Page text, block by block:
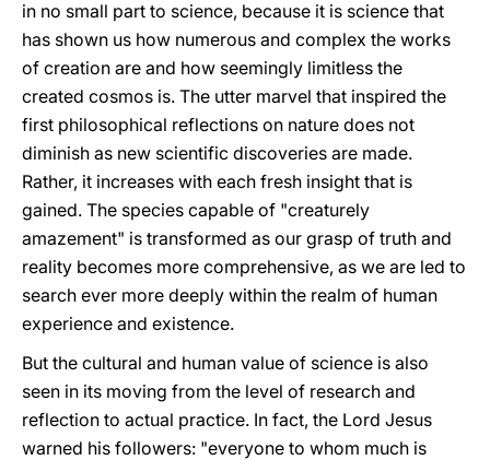
in no small part to science, because it is science that
has shown us how numerous and complex the works
of creation are and how seemingly limitless the
created cosmos is. The utter marvel that inspired the
first philosophical reflections on nature does not
diminish as new scientific discoveries are made.
Rather, it increases with each fresh insight that is
gained. The species capable of "creaturely
amazement" is transformed as our grasp of truth and
reality becomes more comprehensive, as we are led to
search ever more deeply within the realm of human
experience and existence.
But the cultural and human value of science is also
seen in its moving from the level of research and
reflection to actual practice. In fact, the Lord Jesus
warned his followers: "everyone to whom much is